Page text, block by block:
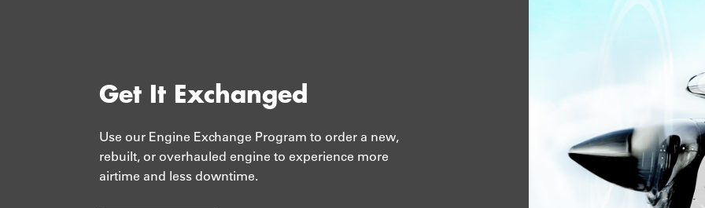
Get It Exchanged
Use our Engine Exchange Program to order a new,
rebuilt, or overhauled engine to experience more
airtime and less downtime.